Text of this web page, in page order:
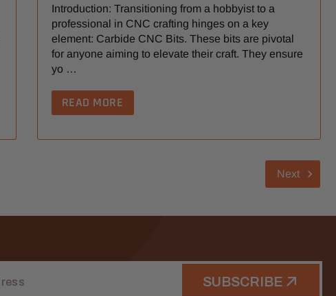
Introduction: Transitioning from a hobbyist to a
professional in CNC crafting hinges on a key
element: Carbide CNC Bits. These bits are pivotal
for anyone aiming to elevate their craft. They ensure
yo …
READ MORE
Next
SUBSCRIBE